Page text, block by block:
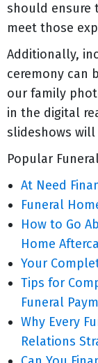
should ensure
meet those
Additionally,
ceremony can
our family
in the digital
slideshows
Popular
At Need
Funeral
How to Go
Home
Your
Tips for
Funeral
Why Every
Relations